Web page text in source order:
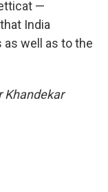
—
India
as well as to the
Khandekar